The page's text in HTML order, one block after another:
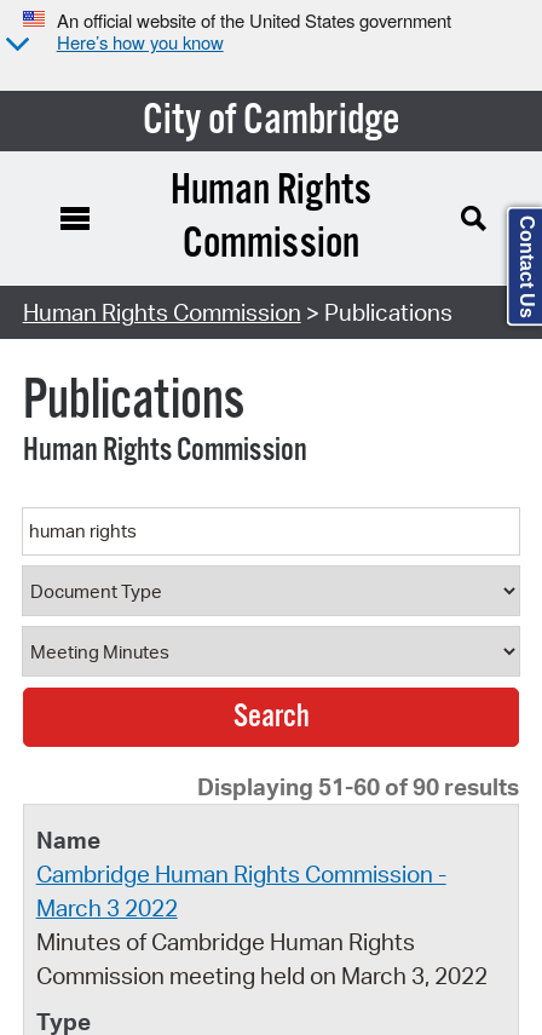
An official website of the United States government
Here’s how you know
City of Cambridge
Search Type:
Human Rights
Commission
Human Rights Commission > Publications
Publications
Human Rights Commission
Keyword
Document Type
Document Category
Displaying 51-60 of 90 results
Cambridge Human Rights Commission -
March 3 2022
Minutes of Cambridge Human Rights
Commission meeting held on March 3, 2022
Contact Us